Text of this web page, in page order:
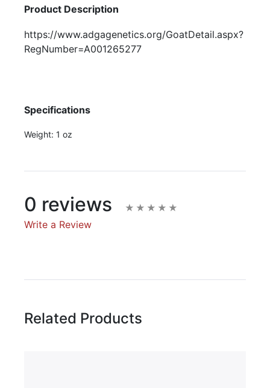
Product Description
https://www.adgagenetics.org/GoatDetail.aspx?
RegNumber=A001265277
Specifications
Weight: 1 oz
0 reviews
Write a Review
Related Products